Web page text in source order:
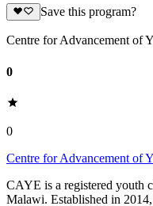
Save this program?
Centre for Advancement of
0
0
Centre for Advancement of
CAYE is a registered youth
Malawi. Established in